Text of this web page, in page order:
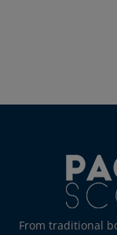
From traditional